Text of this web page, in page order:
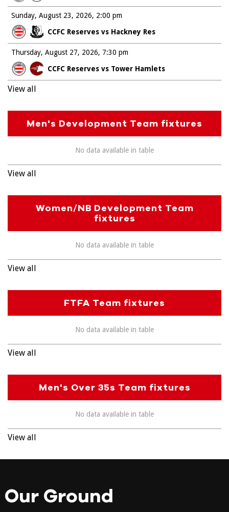
Sunday, August 23, 2026
CCFC Reserves vs Hackney Res
2:00 pm
Thursday, August 27, 2026
CCFC Reserves vs Tower Hamlets
7:30 pm
View all
Men's Development Team fixtures
No data available in table
View all
Women/NB Development Team
fixtures
No data available in table
View all
FTFA Team fixtures
No data available in table
View all
Men's Over 35s Team fixtures
No data available in table
View all
Our Ground